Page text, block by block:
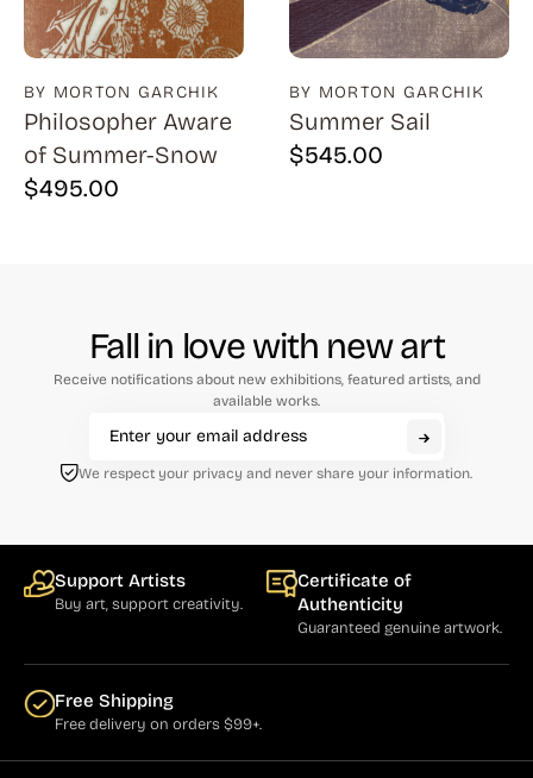
BY MORTON GARCHIK
Philosopher Aware
of Summer-Snow
$495.00
BY MORTON GARCHIK
Summer Sail
$545.00
Fall in love with new art
Receive notifications about new exhibitions, featured artists, and
available works.
We respect your privacy and never share your information.
Support Artists
Buy art, support creativity.
Certificate of
Authenticity
Guaranteed genuine artwork.
Free Shipping
Free delivery on orders $99+.